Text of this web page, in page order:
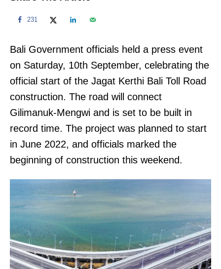
231
Bali Government officials held a press event
on Saturday, 10th September, celebrating the
official start of the Jagat Kerthi Bali Toll Road
construction. The road will connect
Gilimanuk-Mengwi and is set to be built in
record time. The project was planned to start
in June 2022, and officials marked the
beginning of construction this weekend.